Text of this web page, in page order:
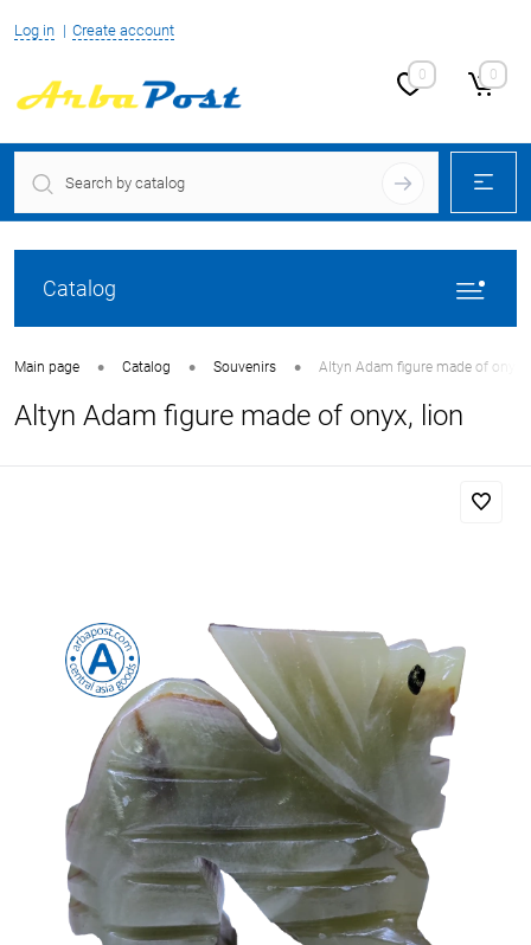
Log in Create account
0 0
Catalog
Main page • Catalog • Souvenirs • Altyn Adam figure made of onyx,
Altyn Adam figure made of onyx, lion